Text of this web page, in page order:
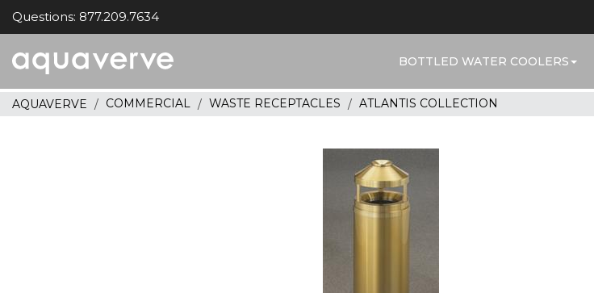
Questions: 877.209.7634
home
BOTTLED WATER COOLERS
AQUAVERVE COMMERCIAL WASTE RECEPTACLES ATLANTIS COLLECTION